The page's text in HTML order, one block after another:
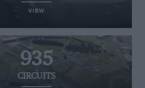
VIEW
935
CIRCUITS